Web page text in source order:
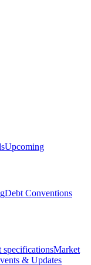
Upcoming
Debt Conventions
specificationsMarket
& Updates